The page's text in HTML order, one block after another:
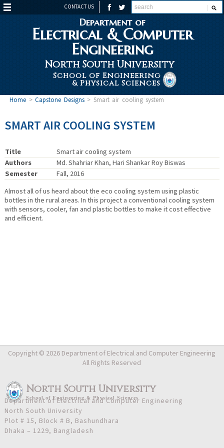
CONTACT US
Department of
Electrical & Computer
Engineering
North South University
School of Engineering
& Physical Sciences
Home>Capstone Designs> Smart air cooling system
SMART AIR COOLING SYSTEM
Title
Smart air cooling system
Authors
Md. Shahriar Khan, Hari Shankar Roy Biswas
Semester
Fall, 2016
Almost all of us heard about the eco cooling system using plastic
bottles in the rural areas. In this project a conventional cooling system
with sensors, cooler, fan and plastic bottles to make it cost effective
and efficient.
North South University
School ofEngineering & Physical Sciences
Copyright © 2026 Department of Electrical and Computer Engineering
All Rights Reserved
Department of Electrical and Computer Engineering
North South University
Plot # 15, Block # B, Bashundhara
Dhaka – 1229, Bangladesh